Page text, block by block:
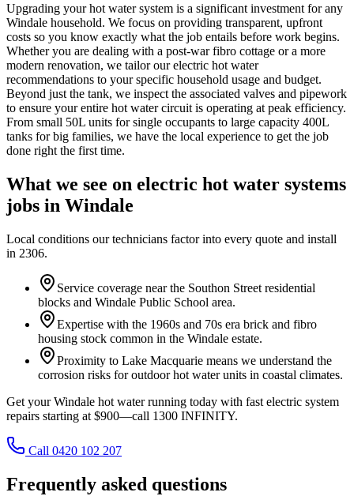
Upgrading your hot water system is a significant investment for any
Windale household. We focus on providing transparent, upfront
costs so you know exactly what the job entails before work begins.
Whether you are dealing with a post-war fibro cottage or a more
modern renovation, we tailor our electric hot water
recommendations to your specific household usage and budget.
Beyond just the tank, we inspect the associated valves and pipework
to ensure your entire hot water circuit is operating at peak efficiency.
From small 50L units for single occupants to large capacity 400L
tanks for big families, we have the local experience to get the job
done right the first time.
What we see on electric hot water systems
jobs in Windale
Local conditions our technicians factor into every quote and install
in 2306.
Service coverage near the Southon Street residential
blocks and Windale Public School area.
Expertise with the 1960s and 70s era brick and fibro
housing stock common in the Windale estate.
Proximity to Lake Macquarie means we understand the
corrosion risks for outdoor hot water units in coastal climates.
Get your Windale hot water running today with fast electric system
repairs starting at $900—call 1300 INFINITY.
Call 0420 102 207
Frequently asked questions